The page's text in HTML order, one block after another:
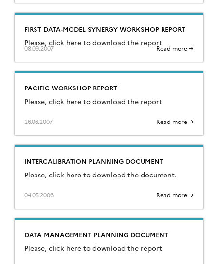
FIRST DATA-MODEL SYNERGY WORKSHOP REPORT
Please, click here to download the report.
08.09.2007 Read more →
PACIFIC WORKSHOP REPORT
Please, click here to download the report.
26.06.2007 Read more →
INTERCALIBRATION PLANNING DOCUMENT
Please, click here to download the document.
04.05.2006 Read more →
DATA MANAGEMENT PLANNING DOCUMENT
Please, click here to download the report.